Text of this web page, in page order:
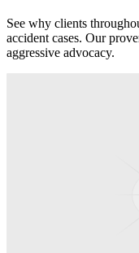
See why clients
accident cases. Our
aggressive advocacy.